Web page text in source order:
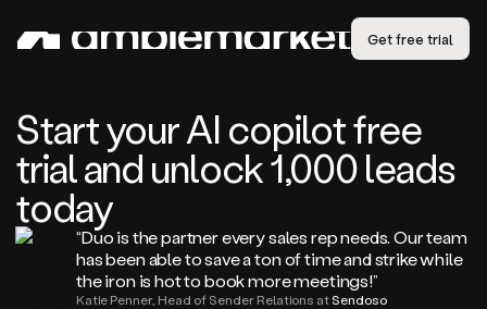
Get free trial
Start your AI copilot free
trial and unlock 1,000 leads
today
“Duo is the partner every sales rep needs. Our team
has been able to save a ton of time and strike while
the iron is hot to book more meetings!”
Katie Penner, Head of Sender Relations at Sendoso